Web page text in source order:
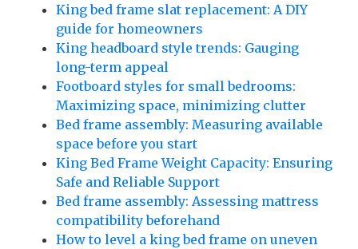
King bed frame slat replacement: A DIY
guide for homeowners
King headboard style trends: Gauging
long-term appeal
Footboard styles for small bedrooms:
Maximizing space, minimizing clutter
Bed frame assembly: Measuring available
space before you start
King Bed Frame Weight Capacity: Ensuring
Safe and Reliable Support
Bed frame assembly: Assessing mattress
compatibility beforehand
How to level a king bed frame on uneven